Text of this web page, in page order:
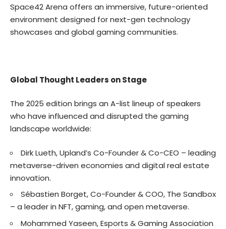
Space42 Arena offers an immersive, future-oriented
environment designed for next-gen technology
showcases and global gaming communities.
Global Thought Leaders on Stage
The 2025 edition brings an A-list lineup of speakers
who have influenced and disrupted the gaming
landscape worldwide:
Dirk Lueth, Upland’s Co-Founder & Co-CEO – leading
metaverse-driven economies and digital real estate
innovation.
Sébastien Borget, Co-Founder & COO, The Sandbox
– a leader in NFT, gaming, and open metaverse.
Mohammed Yaseen, Esports & Gaming Association